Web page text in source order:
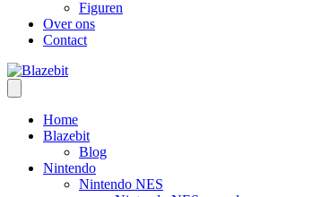
Figuren
Over ons
Contact
Home
Blazebit
Blog
Nintendo
Nintendo NES